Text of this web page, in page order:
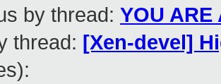
by thread: YOU ARE
thread: [Xen-devel]